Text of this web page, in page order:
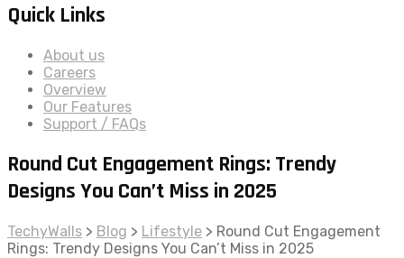
Quick Links
About us
Careers
Overview
Our Features
Support / FAQs
Round Cut Engagement Rings: Trendy
Designs You Can’t Miss in 2025
TechyWalls > Blog > Lifestyle > Round Cut Engagement
Rings: Trendy Designs You Can’t Miss in 2025